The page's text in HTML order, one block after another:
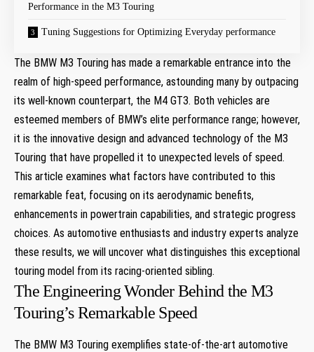
Performance in the M3 Touring
Tuning Suggestions for ​Optimizing Everyday performance​
The BMW M3 Touring has made a ‌remarkable entrance into the
realm of ‌high-speed performance, astounding many by ⁣outpacing
its⁣ well-known counterpart, ⁤the M4⁣ GT3. Both vehicles are
esteemed members of BMW’s elite performance⁢ range;⁤ however,​
it is the innovative design and advanced technology of the M3
Touring that have propelled it to unexpected levels of speed.
This ⁤article examines what factors‌ have⁣ contributed to this
remarkable feat, focusing on its aerodynamic benefits,
enhancements in⁤ powertrain capabilities,⁤ and strategic progress
choices. As automotive enthusiasts and industry experts analyze
these results, we will ⁣uncover what distinguishes this⁣ exceptional⁣
touring model from its‌ racing-oriented sibling.
The Engineering Wonder Behind the M3
Touring’s Remarkable Speed
The BMW M3​ Touring⁢ exemplifies state-of-the-art automotive